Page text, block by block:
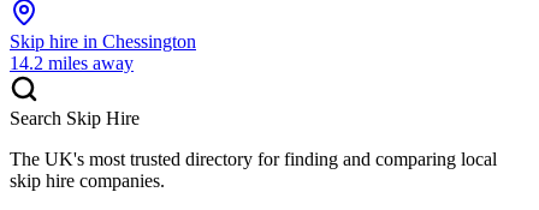
Skip hire in Chessington
14.2 miles away
Search Skip Hire
The UK's most trusted directory for finding and comparing local
skip hire companies.